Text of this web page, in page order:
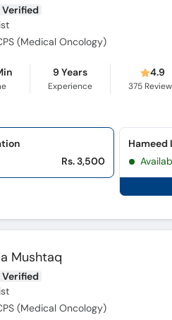
Verified
(Medical Oncology)
9 Years
Experience
4.9
375
Rs. 3,500
Hameed
Mushtaq
Verified
(Medical Oncology)